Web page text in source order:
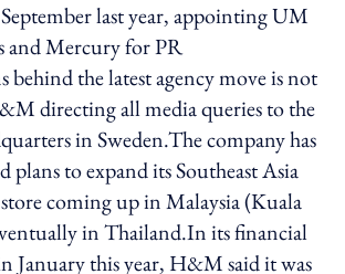
last year, appointing UM
and Mercury for PR
behind the latest agency move is not
directing all media queries to the
in Sweden.The company has
plans to expand its Southeast Asia
coming up in Malaysia (Kuala
in Thailand.In its financial
January this year, H&M said it was